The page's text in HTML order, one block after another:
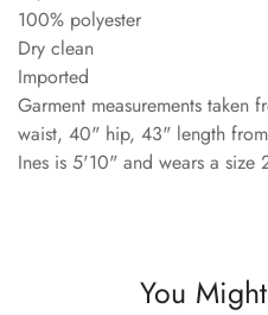
100% polyester
Dry clean
Imported
Garment measurements
waist, 40" hip, 43" length
Ines is 5'10" and wears a size
You